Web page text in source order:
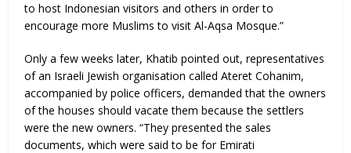
to host Indonesian visitors and others in order to
encourage more Muslims to visit Al-Aqsa Mosque.”
Only a few weeks later, Khatib pointed out, representatives
of an Israeli Jewish organisation called Ateret Cohanim,
accompanied by police officers, demanded that the owners
of the houses should vacate them because the settlers
were the new owners. “They presented the sales
documents, which were said to be for Emirati